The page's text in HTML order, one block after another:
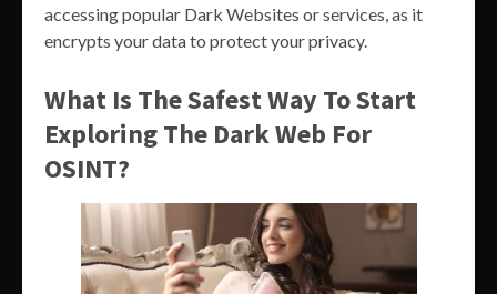
accessing popular Dark Websites or services, as it
encrypts your data to protect your privacy.
What Is The Safest Way To Start
Exploring The Dark Web For
OSINT?